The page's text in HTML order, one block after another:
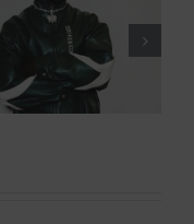
Audio +
Download: Wal-T
– Rappelle (Prod.
By Afanyu
Lesley)